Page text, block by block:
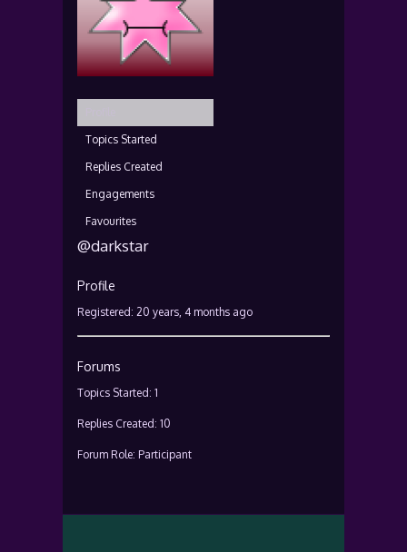
Topics Started
Replies Created
Engagements
Favourites
@darkstar
Profile
Registered: 20 years, 4 months ago
Forums
Topics Started: 1
Replies Created: 10
Forum Role: Participant